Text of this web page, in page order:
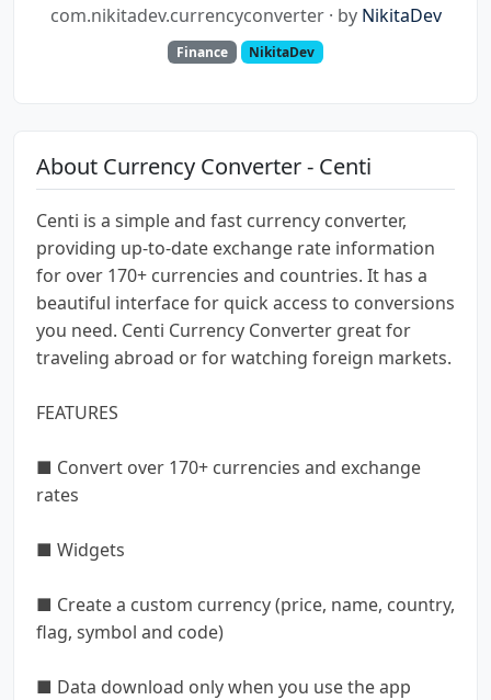
com.nikitadev.currencyconverter · by NikitaDev
Finance NikitaDev
About Currency Converter - Centi
Centi is a simple and fast currency converter,
providing up-to-date exchange rate information
for over 170+ currencies and countries. It has a
beautiful interface for quick access to conversions
you need. Centi Currency Converter great for
traveling abroad or for watching foreign markets.
FEATURES
■ Convert over 170+ currencies and exchange
rates
■ Widgets
■ Create a custom currency (price, name, country,
flag, symbol and code)
■ Data download only when you use the app